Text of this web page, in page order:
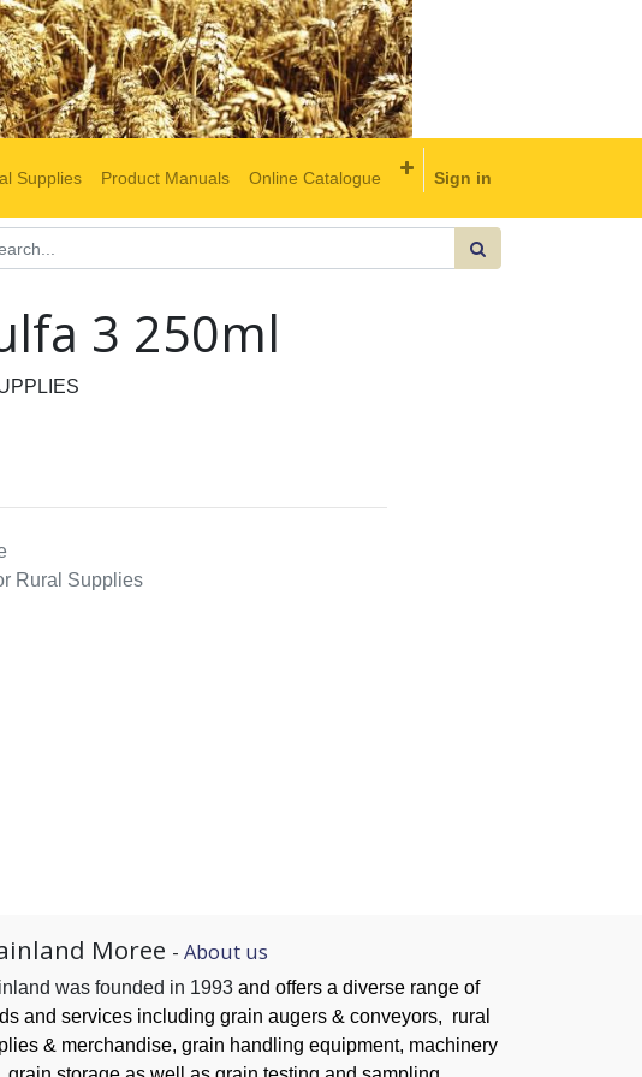
Supplies Product Manuals Online Catalogue Sign in
3 250ml
Rural Supplies
Moree - About us
was founded in 1993 and offers a diverse range of
and services including grain augers & conveyors, rural
& merchandise, grain handling equipment, machinery